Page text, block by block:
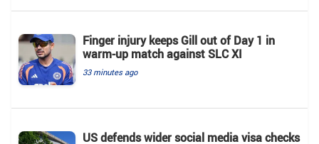
Finger injury keeps Gill out of Day 1 in
warm-up match against SLC XI
33 minutes ago
US defends wider social media visa checks